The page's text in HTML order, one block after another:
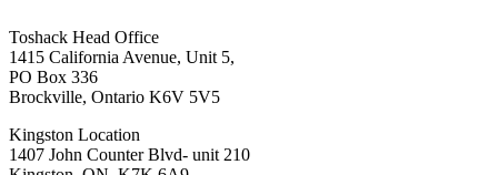
Toshack Head Office
1415 California Avenue, Unit 5,
PO Box 336
Brockville, Ontario K6V 5V5
Kingston Location
1407 John Counter Blvd- unit 210